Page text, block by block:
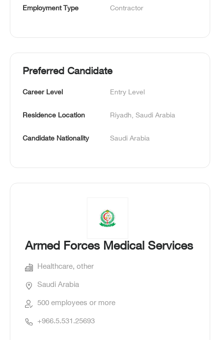
Employment Type Contractor
Preferred Candidate
Career Level Entry Level
Residence Location Riyadh, Saudi Arabia
Candidate Nationality Saudi Arabia
Armed Forces Medical Services
Healthcare, other
Saudi Arabia
500 employees or more
+966.5.531.25693